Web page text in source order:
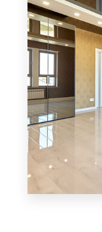
MORE DETAILS